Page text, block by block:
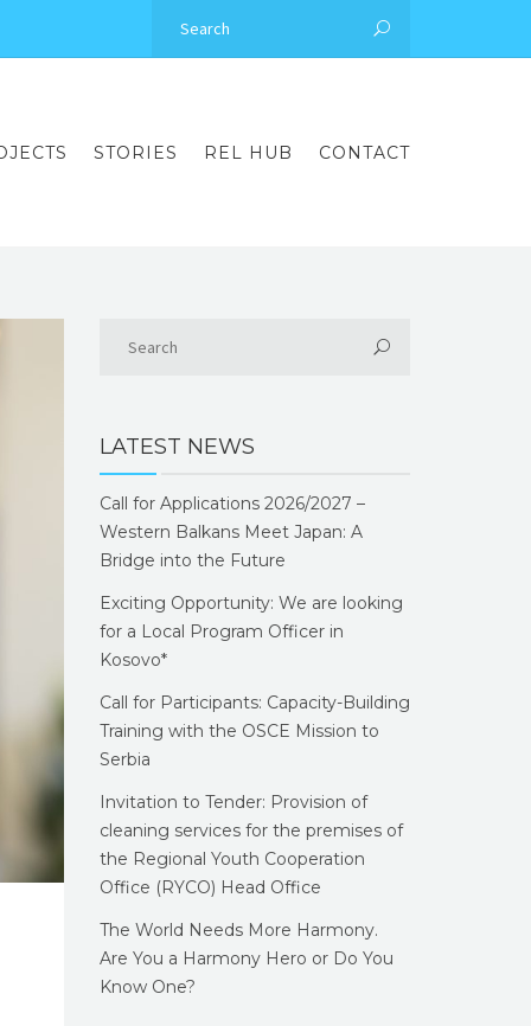
STORIES REL HUB CONTACT
LATEST NEWS
Call for Applications 2026/2027 –
Western Balkans Meet Japan: A
Bridge into the Future
Exciting Opportunity: We are looking
for a Local Program Officer in
Kosovo*
Call for Participants: Capacity-Building
Training with the OSCE Mission to
Serbia
Invitation to Tender: Provision of
cleaning services for the premises of
the Regional Youth Cooperation
Office (RYCO) Head Office
The World Needs More Harmony.
Are You a Harmony Hero or Do You
Know One?